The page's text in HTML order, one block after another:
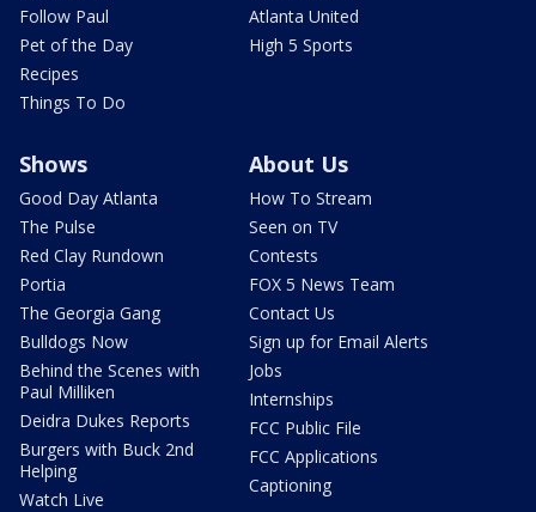
Follow Paul
Pet of the Day
Recipes
Things To Do
Atlanta United
High 5 Sports
Shows
Good Day Atlanta
The Pulse
Red Clay Rundown
Portia
The Georgia Gang
Bulldogs Now
Behind the Scenes with
Paul Milliken
Deidra Dukes Reports
Burgers with Buck 2nd
Helping
Watch Live
About Us
How To Stream
Seen on TV
Contests
FOX 5 News Team
Contact Us
Sign up for Email Alerts
Jobs
Internships
FCC Public File
FCC Applications
Captioning